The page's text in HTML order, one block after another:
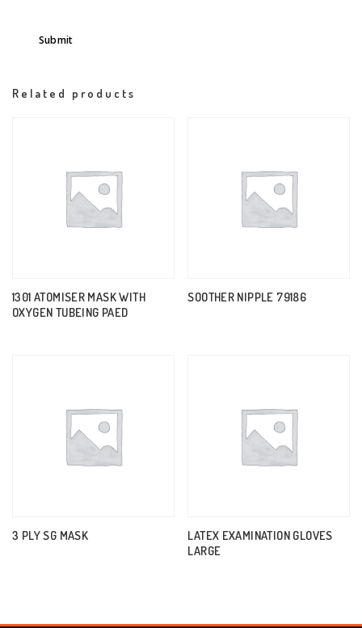
Related products
1301 ATOMISER MASK WITH
OXYGEN TUBEING PAED
SOOTHER NIPPLE 79186
3 PLY SG MASK
LATEX EXAMINATION GLOVES
LARGE